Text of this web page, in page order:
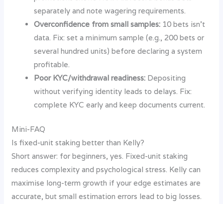
separately and note wagering requirements.
Overconfidence from small samples: 10 bets isn’t
data. Fix: set a minimum sample (e.g., 200 bets or
several hundred units) before declaring a system
profitable.
Poor KYC/withdrawal readiness: Depositing
without verifying identity leads to delays. Fix:
complete KYC early and keep documents current.
Mini-FAQ
Is fixed-unit staking better than Kelly?
Short answer: for beginners, yes. Fixed-unit staking
reduces complexity and psychological stress. Kelly can
maximise long-term growth if your edge estimates are
accurate, but small estimation errors lead to big losses.